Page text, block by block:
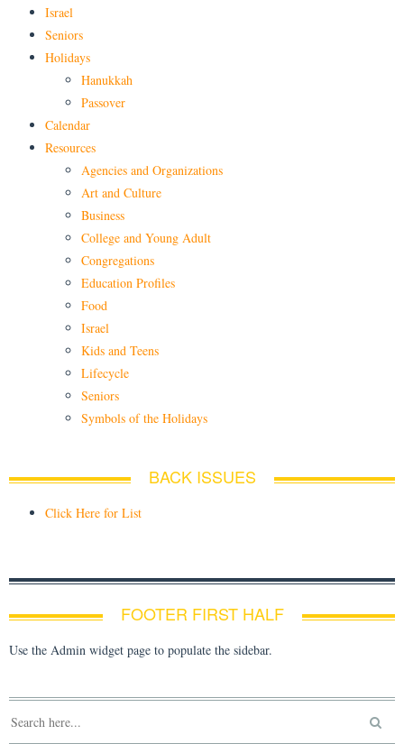
Israel
Seniors
Holidays
Hanukkah
Passover
Calendar
Resources
Agencies and Organizations
Art and Culture
Business
College and Young Adult
Congregations
Education Profiles
Food
Israel
Kids and Teens
Lifecycle
Seniors
Symbols of the Holidays
BACK ISSUES
Click Here for List
FOOTER FIRST HALF
Use the Admin widget page to populate the sidebar.